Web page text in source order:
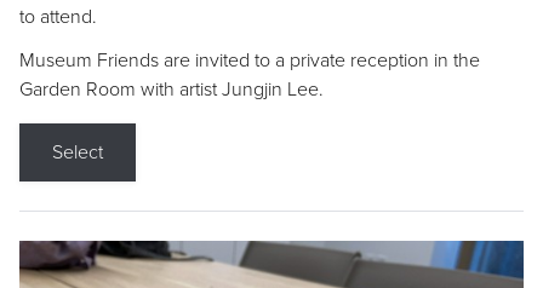
to attend.
Museum Friends are invited to a private reception in the
Garden Room with artist Jungjin Lee.
Select